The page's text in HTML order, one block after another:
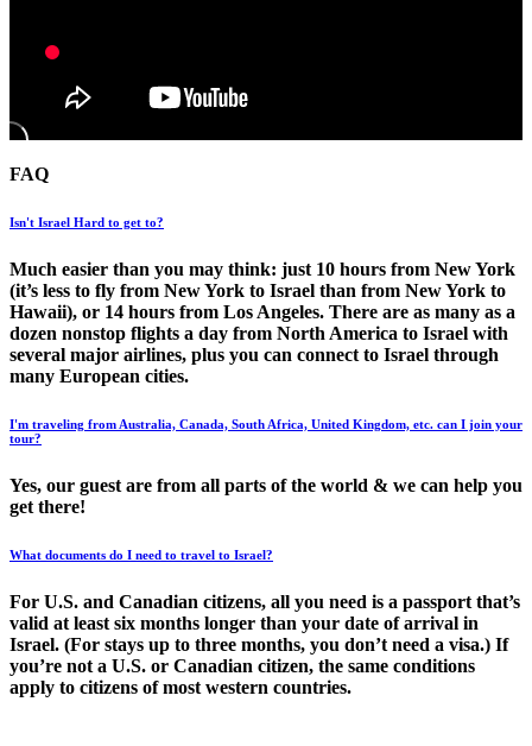
FAQ
Isn't Israel Hard to get to?
Much easier than you may think: just 10 hours from New York
(it’s less to fly from New York to Israel than from New York to
Hawaii), or 14 hours from Los Angeles. There are as many as a
dozen nonstop flights a day from North America to Israel with
several major airlines, plus you can connect to Israel through
many European cities.
I'm traveling from Australia, Canada, South Africa, United Kingdom, etc. can I join your
tour?
Yes, our guest are from all parts of the world & we can help you
get there!
What documents do I need to travel to Israel?
For U.S. and Canadian citizens, all you need is a passport that’s
valid at least six months longer than your date of arrival in
Israel. (For stays up to three months, you don’t need a visa.) If
you’re not a U.S. or Canadian citizen, the same conditions
apply to citizens of most western countries.